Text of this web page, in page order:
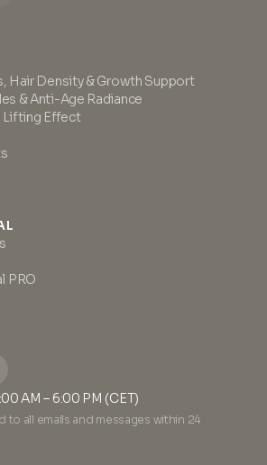
Hair Density & Growth Support
& Anti-Age Radiance
Lifting Effect
PRO
AM – 6:00 PM (CET)
to all emails and messages within 24